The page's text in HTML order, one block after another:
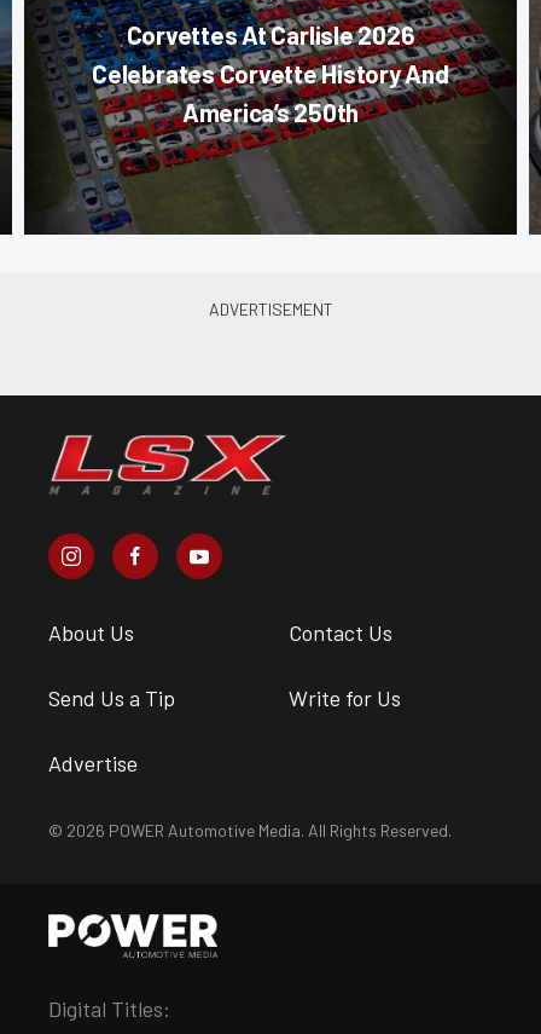
Corvettes At Carlisle 2026
Celebrates Corvette History And
America’s 250th
About Us Contact Us
Send Us a Tip Write for Us
Advertise
© 2026 POWER Automotive Media. All Rights Reserved.
Digital Titles: